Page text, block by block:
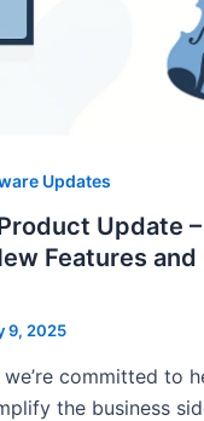
Updates
Update
Features and
9, 2025
committed to
the business